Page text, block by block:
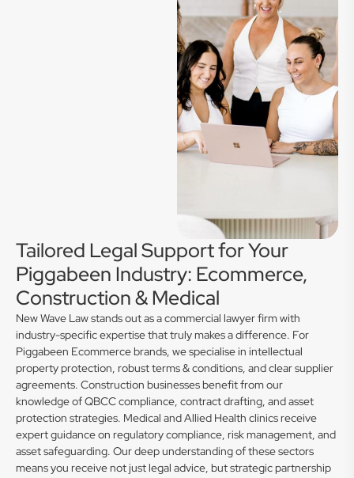
Tailored Legal Support for Your
Piggabeen Industry: Ecommerce,
Construction & Medical
New Wave Law stands out as a commercial lawyer firm with
industry-specific expertise that truly makes a difference. For
Piggabeen Ecommerce brands, we specialise in intellectual
property protection, robust terms & conditions, and clear supplier
agreements. Construction businesses benefit from our
knowledge of QBCC compliance, contract drafting, and asset
protection strategies. Medical and Allied Health clinics receive
expert guidance on regulatory compliance, risk management, and
asset safeguarding. Our deep understanding of these sectors
means you receive not just legal advice, but strategic partnership